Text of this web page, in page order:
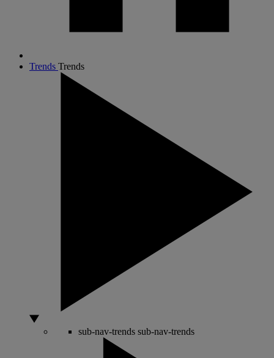
Trends Trends
sub-nav-trends sub-nav-trends